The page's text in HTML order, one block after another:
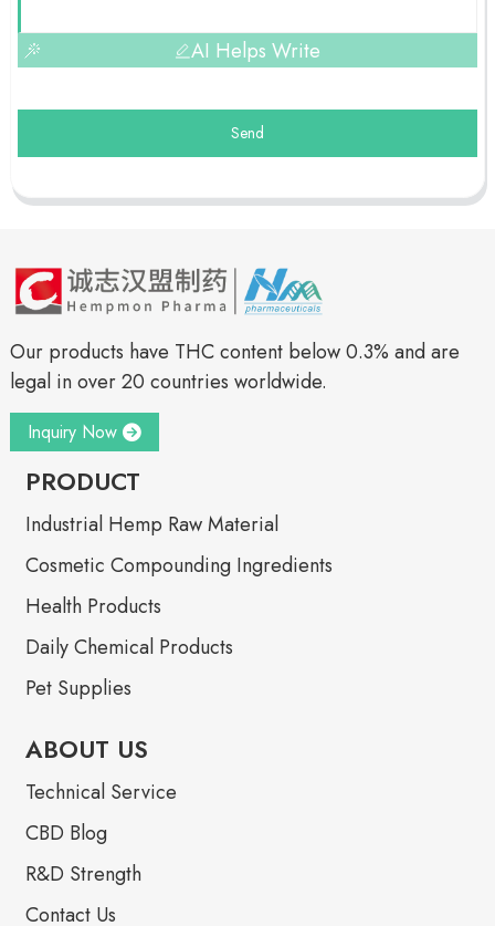
AI Helps Write
Send
Our products have THC content below 0.3% and are
legal in over 20 countries worldwide.
Inquiry Now
PRODUCT
Industrial Hemp Raw Material
Cosmetic Compounding Ingredients
Health Products
Daily Chemical Products
Pet Supplies
ABOUT US
Technical Service
CBD Blog
R&D Strength
Contact Us